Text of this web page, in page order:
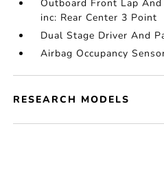
Outboard Front Lap
inc: Rear Center 3 Point
Dual Stage Driver And
Airbag Occupancy
RESEARCH MODELS